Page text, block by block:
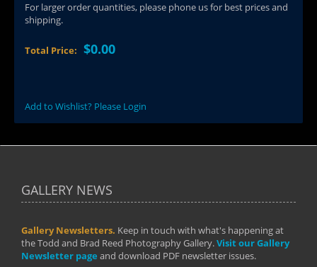
For larger order quantities, please phone us for best prices and
shipping.
Total Price: $0.00
Add to Wishlist? Please Login
GALLERY NEWS
Gallery Newsletters. Keep in touch with what's happening at
the Todd and Brad Reed Photography Gallery.Visit our Gallery
Newsletter page and download PDF newsletter issues.